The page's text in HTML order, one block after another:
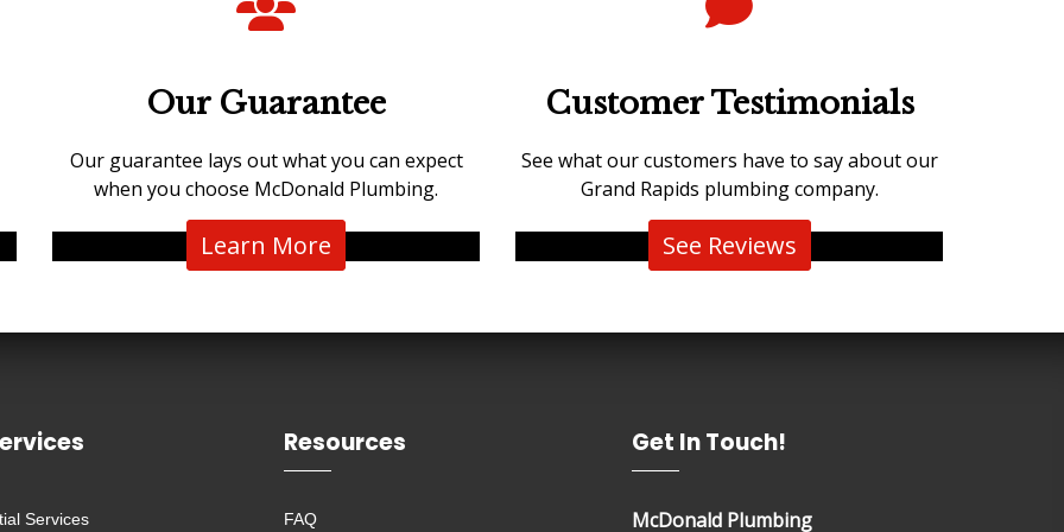
Our Guarantee
Our guarantee lays out what you can expect
when you choose McDonald Plumbing.
Learn More
Customer Testimonials
See what our customers have to say about our
Grand Rapids plumbing company.
See Reviews
Services
Resources
FAQ
Get In Touch!
McDonald Plumbing